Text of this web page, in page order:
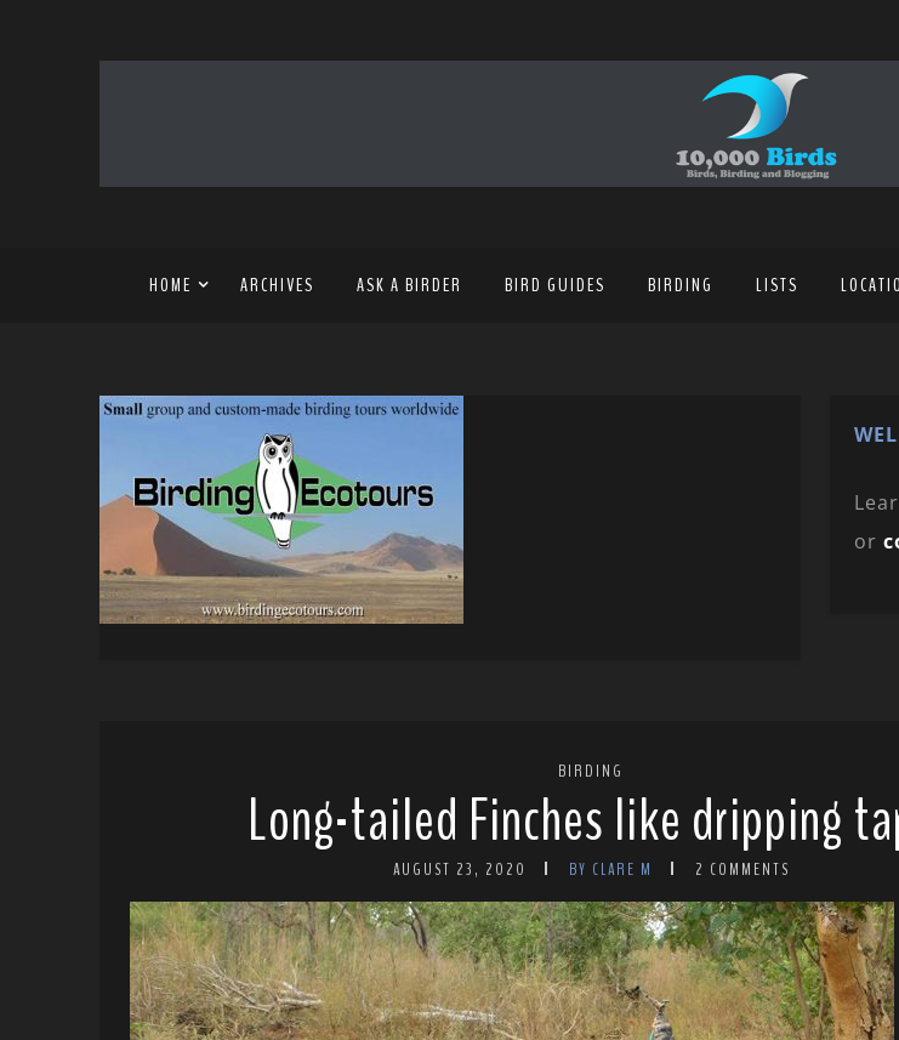
HOME ARCHIVES ASK A BIRDER BIRD GUIDES BIRDING LISTS
or
BIRDING
Long-tailed Finches like dripping
AUGUST 23, 2020 BY CLARE M 2 COMMENTS